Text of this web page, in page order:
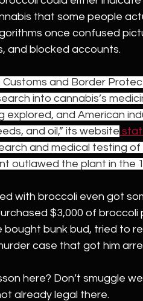
that some people
once confused
and blocked accounts.
Customs and Border
into cannabis’s
explored, and American
and oil,” its website
and medical testing
outlawed the plant in the
with broccoli even got
$3,000 of
bunk bud, tried to
case that got him
here? Don’t smuggle
already legal there.